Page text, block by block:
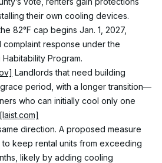
their own cooling devices.
82°F cap begins Jan. 1, 2027,
response under the
Habitability Program.
Landlords that need building
period, with a longer transition—
who can initially cool only one
[laist.com]
direction. A proposed measure
keep rental units from exceeding
likely by adding cooling